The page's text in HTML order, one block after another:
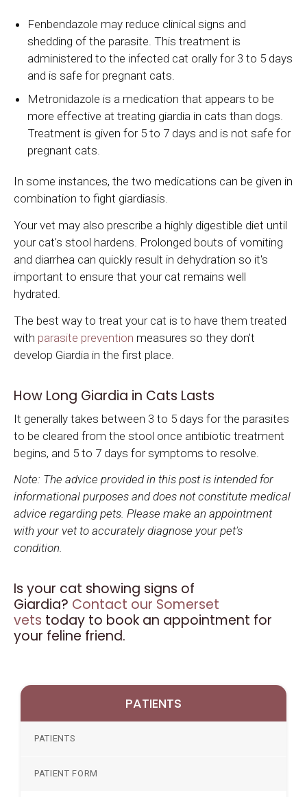
Fenbendazole may reduce clinical signs and
shedding of the parasite. This treatment is
administered to the infected cat orally for 3 to 5 days
and is safe for pregnant cats.
Metronidazole is a medication that appears to be
more effective at treating giardia in cats than dogs.
Treatment is given for 5 to 7 days and is not safe for
pregnant cats.
In some instances, the two medications can be given in
combination to fight giardiasis.
Your vet may also prescribe a highly digestible diet until
your cat's stool hardens. Prolonged bouts of vomiting
and diarrhea can quickly result in dehydration so it's
important to ensure that your cat remains well
hydrated.
The best way to treat your cat is to have them treated
with parasite prevention measures so they don't
develop Giardia in the first place.
How Long Giardia in Cats Lasts
It generally takes between 3 to 5 days for the parasites
to be cleared from the stool once antibiotic treatment
begins, and 5 to 7 days for symptoms to resolve.
Note: The advice provided in this post is intended for
informational purposes and does not constitute medical
advice regarding pets. Please make an appointment
with your vet to accurately diagnose your pet's
condition.
Is your cat showing signs of
Giardia? Contact our Somerset
vets today to book an appointment for
your feline friend.
PATIENTS
PATIENTS
PATIENT FORM